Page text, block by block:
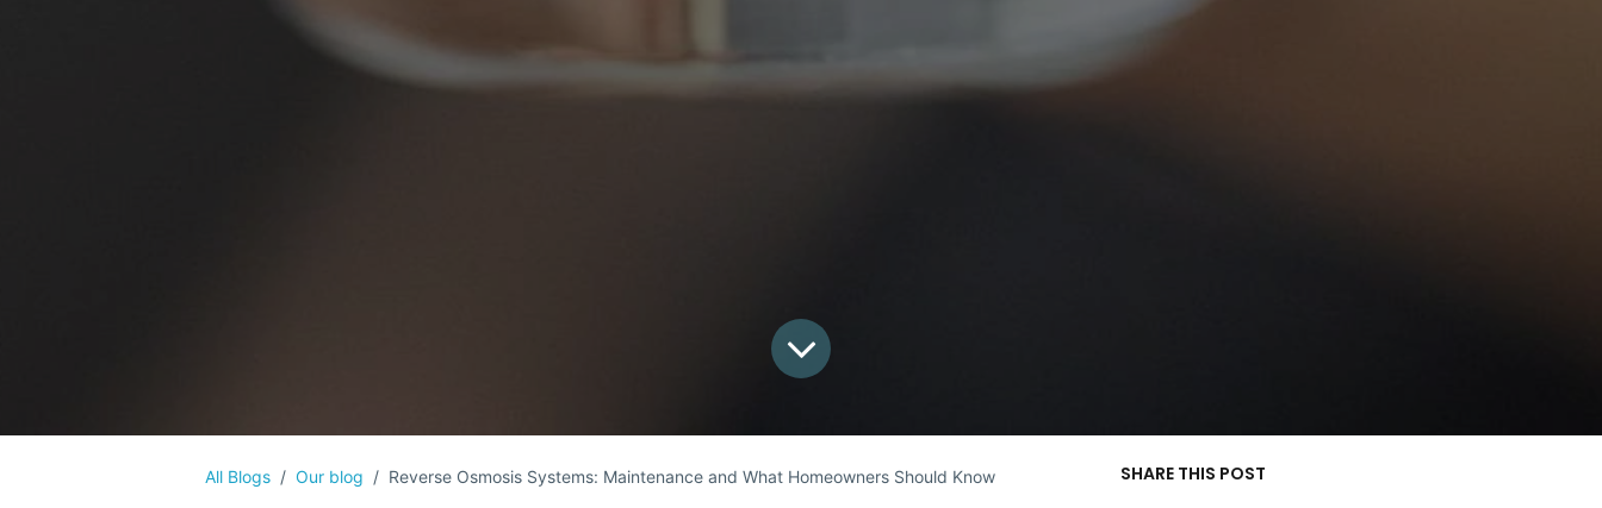
All Blogs Our blog Reverse Osmosis Systems: Maintenance and What Homeowners Should Know SHARE THIS POST